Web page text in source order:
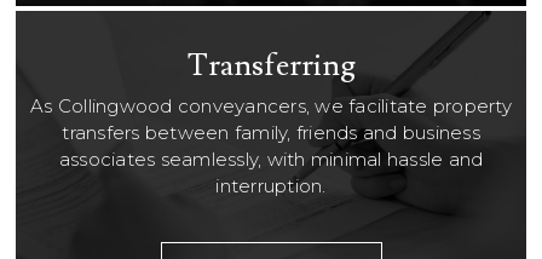
Transferring
As Collingwood conveyancers, we facilitate property
transfers between family, friends and business
associates seamlessly, with minimal hassle and
interruption.